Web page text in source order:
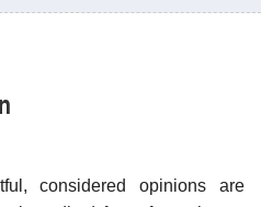
considered opinions are